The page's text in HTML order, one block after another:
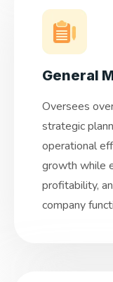
General
Oversees
strategic
operational
growth while
profitability,
company